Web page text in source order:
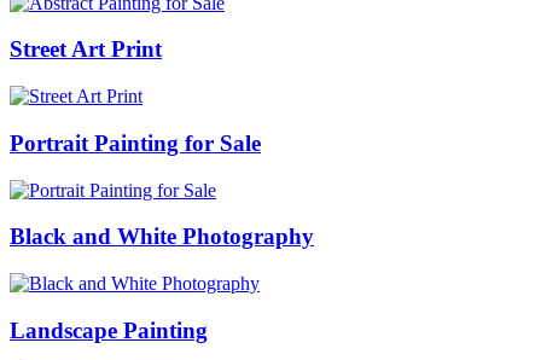
Street Art Print
Portrait Painting for Sale
Black and White Photography
Landscape Painting